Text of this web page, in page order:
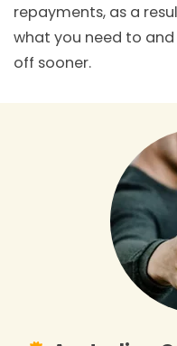
repayments, as a
what you need to
off sooner.